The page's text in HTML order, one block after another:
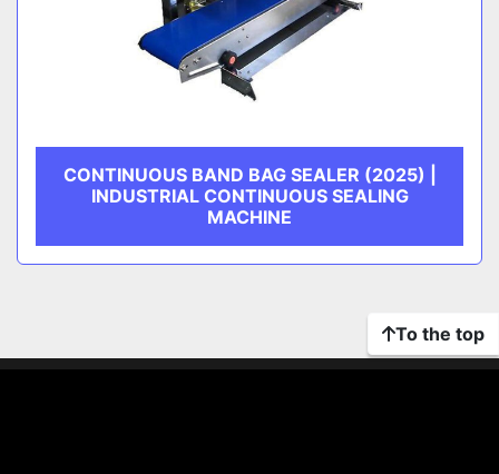
CONTINUOUS BAND BAG SEALER (2025) |
INDUSTRIAL CONTINUOUS SEALING
MACHINE
To the top